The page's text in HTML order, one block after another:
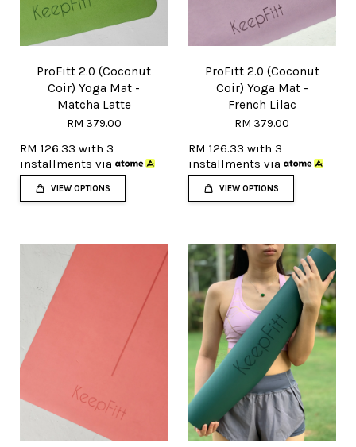
ProFitt 2.0 (Coconut
Coir) Yoga Mat -
Matcha Latte
RM 379.00
RM 126.33 with 3
installments via
VIEW OPTIONS
ProFitt 2.0 (Coconut
Coir) Yoga Mat -
French Lilac
RM 379.00
RM 126.33 with 3
installments via
VIEW OPTIONS